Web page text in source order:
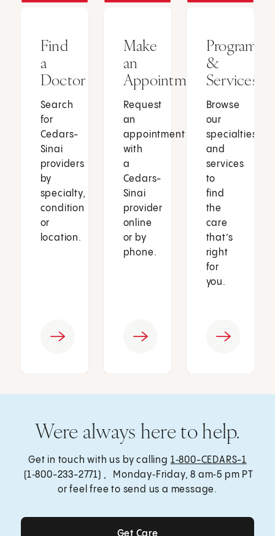
Find
a
Doctor
Search
for
Cedars-
Sinai
providers
by
specialty,
condition
or
location.
Make
an
Appointment
Request
an
appointment
with
a
Cedars-
Sinai
provider
online
or by
phone.
Programs
&
Services
Browse
our
specialties
and
services
to
find
the
care
that’s
right
for
you.
Were always here to help.
Get in touch with us by calling 1‑800-CEDARS-1
(1‑800-233-2771) , Monday‑Friday, 8 am‑5 pm PT
or feel free to send us a message.
Get Care